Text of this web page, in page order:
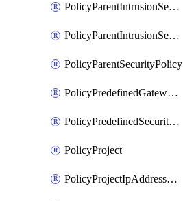
PolicyParentIntrusionServiceGatewayPolicy
PolicyParentIntrusionServicePolicy
PolicyParentSecurityPolicy
PolicyPredefinedGatewayPolicy
PolicyPredefinedSecurityPolicy
PolicyProject
PolicyProjectIpAddressAllocation